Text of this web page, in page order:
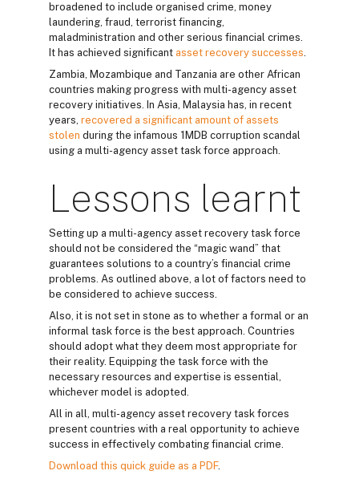
broadened to include organised crime, money
laundering, fraud, terrorist financing,
maladministration and other serious financial crimes.
It has achieved significant asset recovery successes.
Zambia, Mozambique and Tanzania are other African
countries making progress with multi-agency asset
recovery initiatives. In Asia, Malaysia has, in recent
years, recovered a significant amount of assets
stolen during the infamous 1MDB corruption scandal
using a multi-agency asset task force approach.
Lessons learnt
Setting up a multi-agency asset recovery task force
should not be considered the “magic wand” that
guarantees solutions to a country’s financial crime
problems. As outlined above, a lot of factors need to
be considered to achieve success.
Also, it is not set in stone as to whether a formal or an
informal task force is the best approach. Countries
should adopt what they deem most appropriate for
their reality. Equipping the task force with the
necessary resources and expertise is essential,
whichever model is adopted.
All in all, multi-agency asset recovery task forces
present countries with a real opportunity to achieve
success in effectively combating financial crime.
Download this quick guide as a PDF.